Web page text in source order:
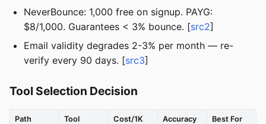
NeverBounce: 1,000 free on signup. PAYG:
$8/1,000. Guarantees < 3% bounce. [src2]
Email validity degrades 2-3% per month — re-
verify every 90 days. [src3]
Tool Selection Decision
Path Tool Cost/1K Accuracy Best For